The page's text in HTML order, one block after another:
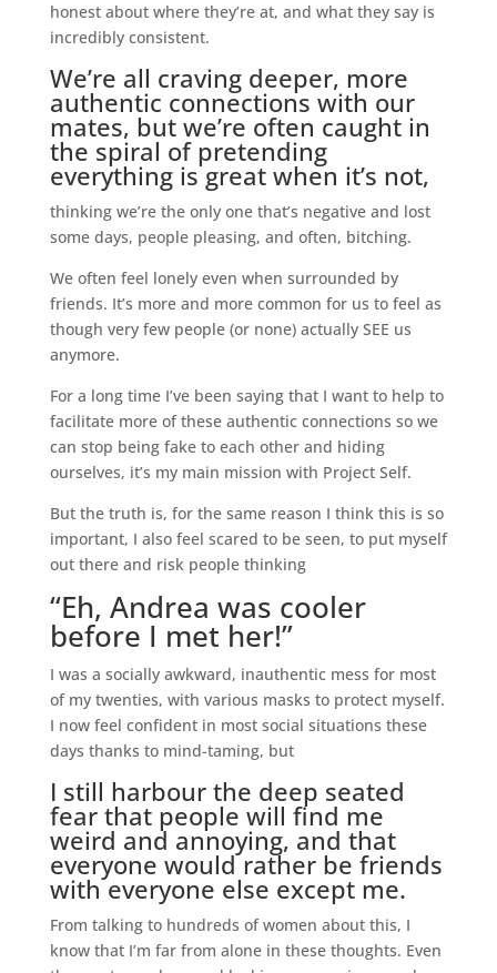
honest about where they’re at, and what they say is
incredibly consistent.
We’re all craving deeper, more
authentic connections with our
mates, but we’re often caught in
the spiral of pretending
everything is great when it’s not,
thinking we’re the only one that’s negative and lost
some days, people pleasing, and often, bitching.
We often feel lonely even when surrounded by
friends. It’s more and more common for us to feel as
though very few people (or none) actually SEE us
anymore.
For a long time I’ve been saying that I want to help to
facilitate more of these authentic connections so we
can stop being fake to each other and hiding
ourselves, it’s my main mission with Project Self.
But the truth is, for the same reason I think this is so
important, I also feel scared to be seen, to put myself
out there and risk people thinking
“Eh, Andrea was cooler
before I met her!”
I was a socially awkward, inauthentic mess for most
of my twenties, with various masks to protect myself.
I now feel confident in most social situations these
days thanks to mind-taming, but
I still harbour the deep seated
fear that people will find me
weird and annoying, and that
everyone would rather be friends
with everyone else except me.
From talking to hundreds of women about this, I
know that I’m far from alone in these thoughts. Even